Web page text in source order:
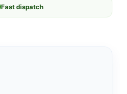
Fast dispatch